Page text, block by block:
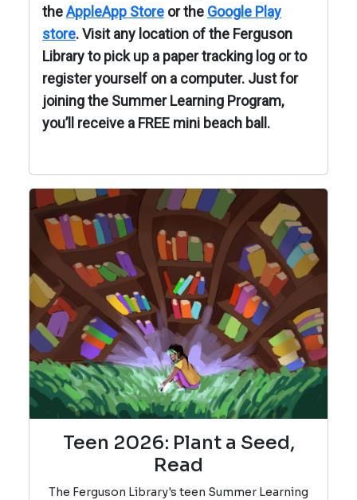
theAppleApp Store or the Google Play
store. Visit any location of the Ferguson
Library to pick up a paper tracking log or to
register yourself on a computer. Just for
joining the Summer Learning Program,
you’ll receive a FREE mini beach ball.
Teen 2026: Plant a Seed,
Read
The Ferguson Library's teen Summer Learning